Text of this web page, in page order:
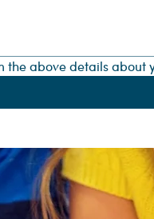
the above details about